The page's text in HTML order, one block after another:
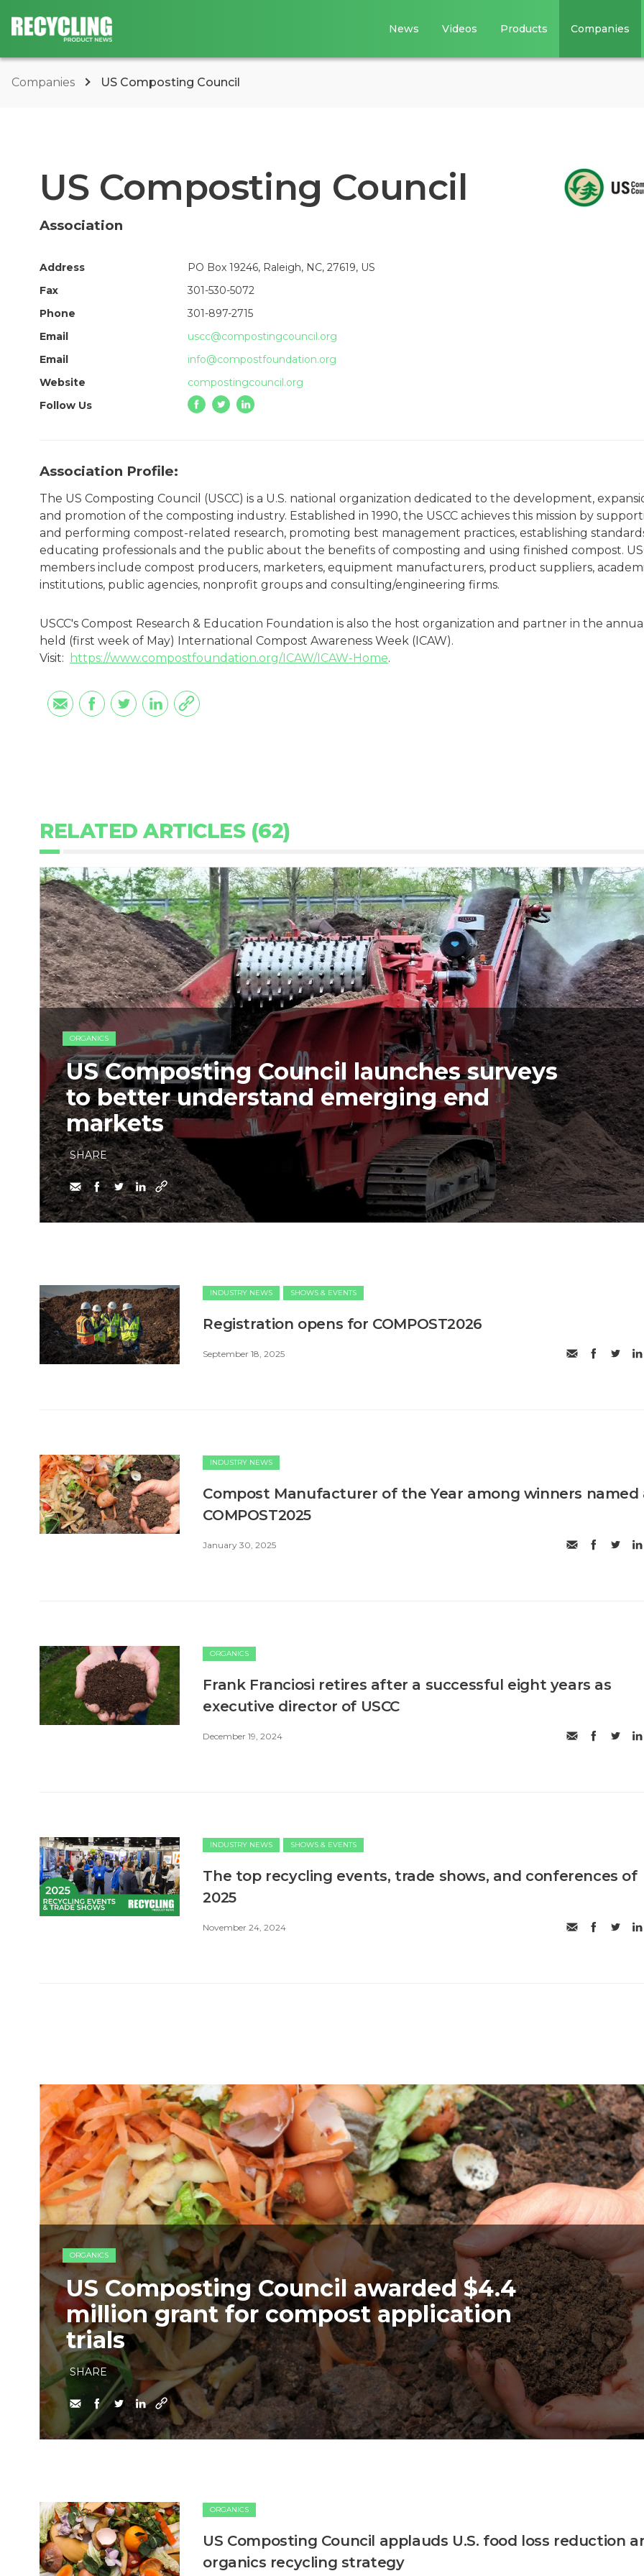
News Videos Products Companies
Companies US Composting Council
US Composting Council
Association
Address
PO Box 19246, Raleigh, NC, 27619, US
Fax
301-530-5072
Phone
301-897-2715
Email
uscc@compostingcouncil.org
Email
info@compostfoundation.org
Website
compostingcouncil.org
Follow Us
Association Profile:
The US Composting Council (USCC) is a U.S. national organization dedicated to the development,
and promotion of the composting industry. Established in 1990, the USCC achieves this mission by
and performing compost-related research, promoting best management practices, establishing
educating professionals and the public about the benefits of composting and using finished compost.
members include compost producers, marketers, equipment manufacturers, product suppliers,
institutions, public agencies, nonprofit groups and consulting/engineering firms.
USCC's Compost Research & Education Foundation is also the host organization and partner in the
held (first week of May) International Compost Awareness Week (ICAW).
Visit:
https://www.compostfoundation.org/ICAW/ICAW-Home.
RELATED ARTICLES (62)
ORGANICS
US Composting Council launches surveys
to better understand emerging end
markets
SHARE
INDUSTRY NEWS SHOWS & EVENTS
Registration opens for COMPOST2026
September 18, 2025
INDUSTRY NEWS
Compost Manufacturer of the Year among winners named
COMPOST2025
January 30, 2025
ORGANICS
Frank Franciosi retires after a successful eight years as
executive director of USCC
December 19, 2024
INDUSTRY NEWS SHOWS & EVENTS
The top recycling events, trade shows, and conferences of
2025
November 24, 2024
ORGANICS
US Composting Council awarded $4.4
million grant for compost application
trials
SHARE
ORGANICS
US Composting Council applauds U.S. food loss reduction
organics recycling strategy